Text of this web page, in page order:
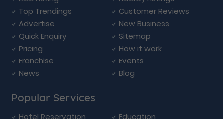
Top Trendings
Customer Reviews
Advertise
New Business
Quick Enquiry
Sitemap
Pricing
How it work
Franchise
Events
News
Blog
Popular Services
Hotel Reservation
Education